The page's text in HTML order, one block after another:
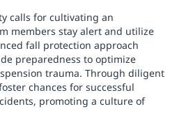
calls for cultivating an
members stay alert and utilize
fall protection approach
preparedness to optimize
trauma. Through diligent
chances for successful
promoting a culture of